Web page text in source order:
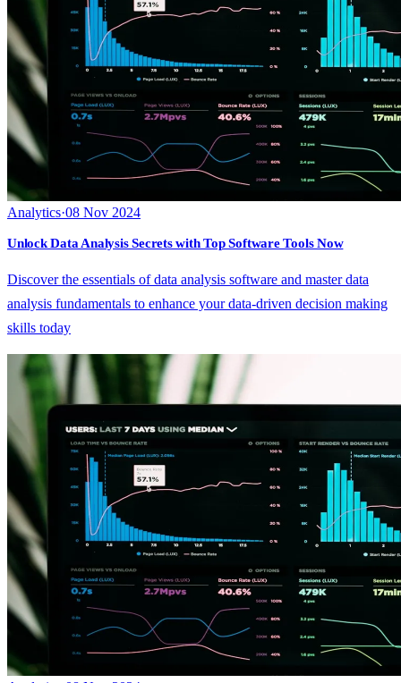
Analytics·08 Nov 2024
Unlock Data Analysis Secrets with Top Software Tools Now
Discover the essentials of data analysis software and master data
analysis fundamentals to enhance your data-driven decision making
skills today